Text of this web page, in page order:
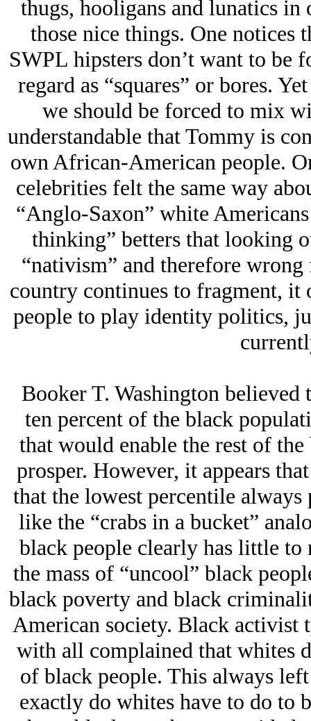
thugs, hooligans and lunatics
those nice things. One
SWPL hipsters don’t want to be
regard as “squares” or bores.
we should be forced to mix
understandable that Tommy is
own African-American people.
celebrities felt the same way
“Anglo-Saxon” white
thinking” betters that looking
“nativism” and therefore
country continues to fragment, it
people to play identity politics,
Booker T. Washington believed
ten percent of the black
that would enable the rest of
prosper. However, it appears
that the lowest percentile
like the “crabs in a bucket”
black people clearly has little
the mass of “uncool” black
black poverty and black
American society. Black activist
with all complained that whites
of black people. This always
exactly do whites have to do to